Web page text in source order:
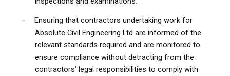
·
Ensuring that contractors undertaking work for
Absolute Civil Engineering Ltd are informed of the
relevant standards required and are monitored to
ensure compliance without detracting from the
contractors’ legal responsibilities to comply with